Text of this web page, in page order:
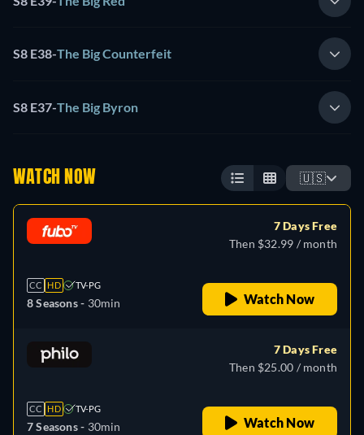
S8 E38-The Big Counterfeit
S8 E37-The Big Byron
WATCH NOW 🇺🇸
CC HD TV-PG
8 Seasons - 30min
7 Days Free
Then $32.99 / month
Watch Now
CC HD TV-PG
7 Seasons - 30min
7 Days Free
Then $25.00 / month
Watch Now